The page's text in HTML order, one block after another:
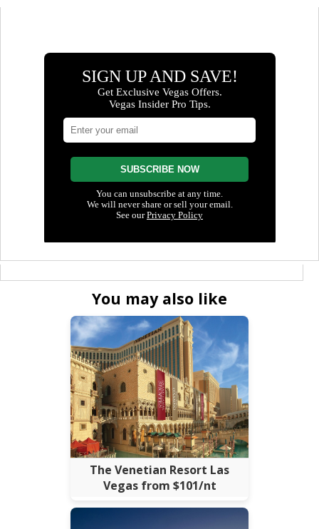
You may also like
The Venetian Resort Las
Vegas from $101/nt